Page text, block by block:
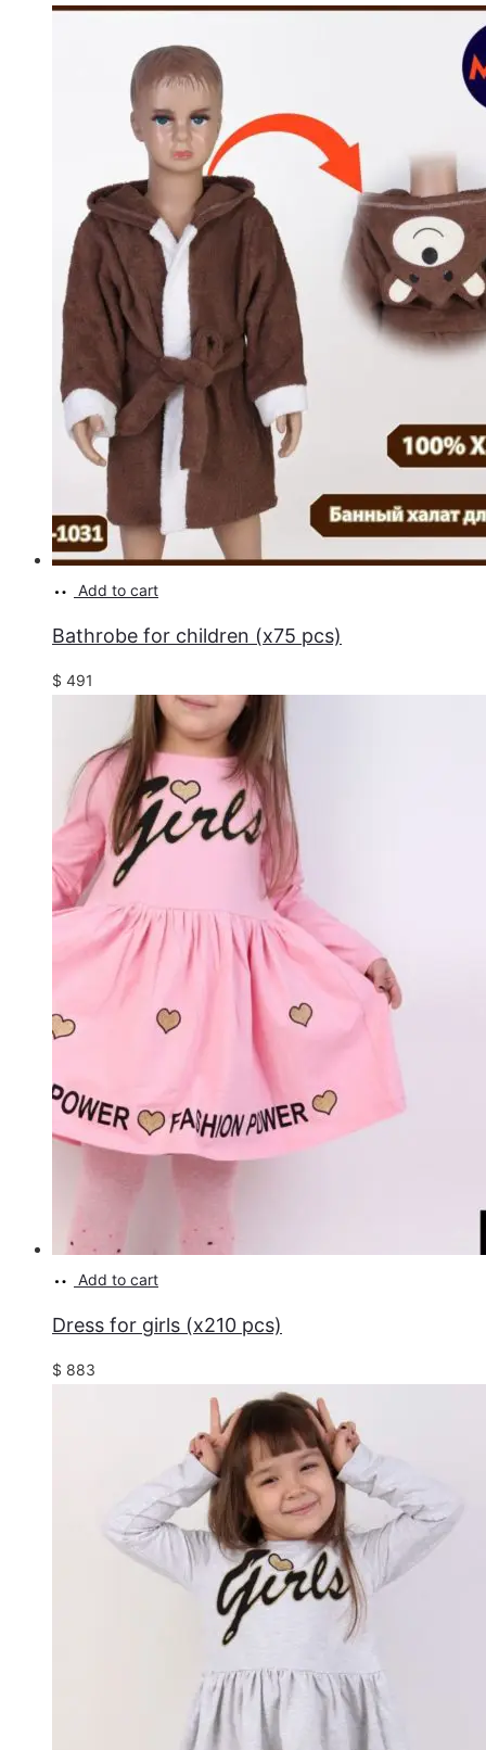
Add to cart
Bathrobe for children (x75 pcs)
$ 491
Add to cart
Dress for girls (x210 pcs)
$ 883